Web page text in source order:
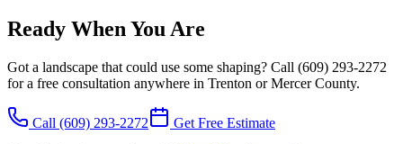
Ready When You Are
Got a landscape that could use some shaping? Call (609) 293-2272
for a free consultation anywhere in Trenton or Mercer County.
Call (609) 293-2272
Get Free Estimate